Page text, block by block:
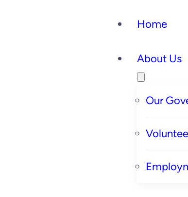
Home
About Us
Our